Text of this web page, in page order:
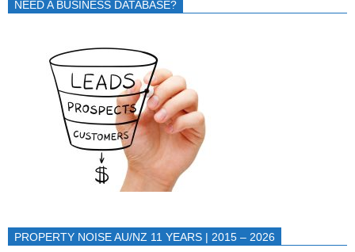
NEED A BUSINESS DATABASE?
PROPERTY NOISE AU/NZ 11 YEARS | 2015 – 2026